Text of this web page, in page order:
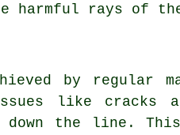
harmful rays of
by regular
like cracks
the line.